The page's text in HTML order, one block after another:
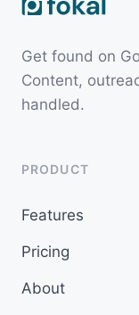
Get found on
Content,
handled.
PRODUCT
Features
Pricing
About